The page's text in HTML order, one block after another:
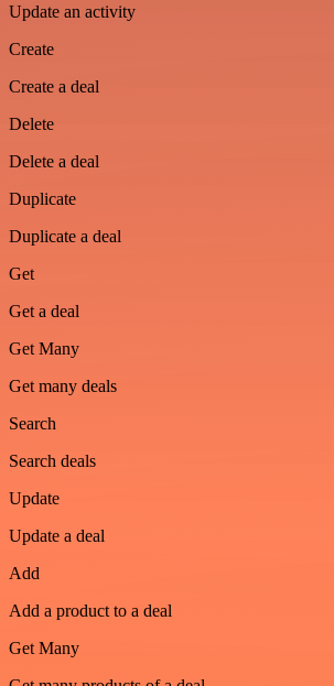
Update an activity
Create
Create a deal
Delete
Delete a deal
Duplicate
Duplicate a deal
Get
Get a deal
Get Many
Get many deals
Search
Search deals
Update
Update a deal
Add
Add a product to a deal
Get Many